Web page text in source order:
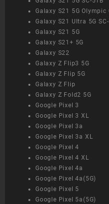
Galaxy S21 5G Olympic
Galaxy S21 Ultra 5G
Galaxy S21 5G
Galaxy S21+ 5G
Galaxy S22
Galaxy Z Flip3 5G
Galaxy Z Flip 5G
Galaxy Z Flip
Galaxy Z Fold2 5G
Google Pixel 3
Google Pixel 3 XL
Google Pixel 3a
Google Pixel 3a XL
Google Pixel 4
Google Pixel 4 XL
Google Pixel 4a
Google Pixel 4a(5G)
Google Pixel 5
Google Pixel 5a(5G)